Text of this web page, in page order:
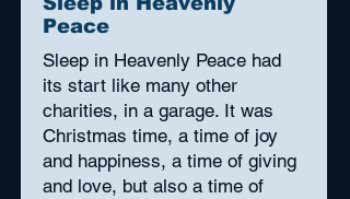
Peace
Sleep in Heavenly Peace had
its start like many other
charities, in a garage. It was
Christmas time, a time of joy
and happiness, a time of giving
and love, but also a time of